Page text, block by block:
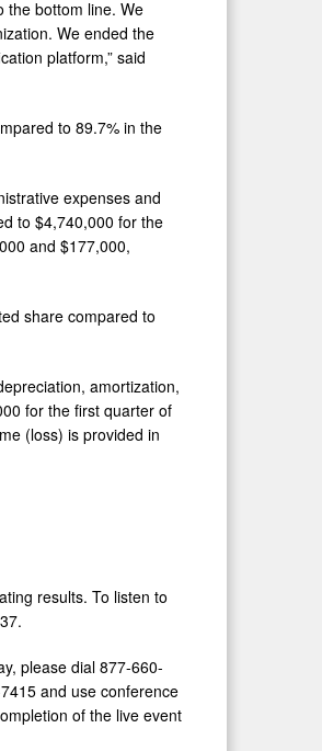
the bottom line. We
We ended the
platform,” said
to 89.7% in the
expenses and
to $4,740,000 for the
and $177,000,
share compared to
amortization,
for the first quarter of
(loss) is provided in
results. To listen to
please dial 877-660-
and use conference
of the live event